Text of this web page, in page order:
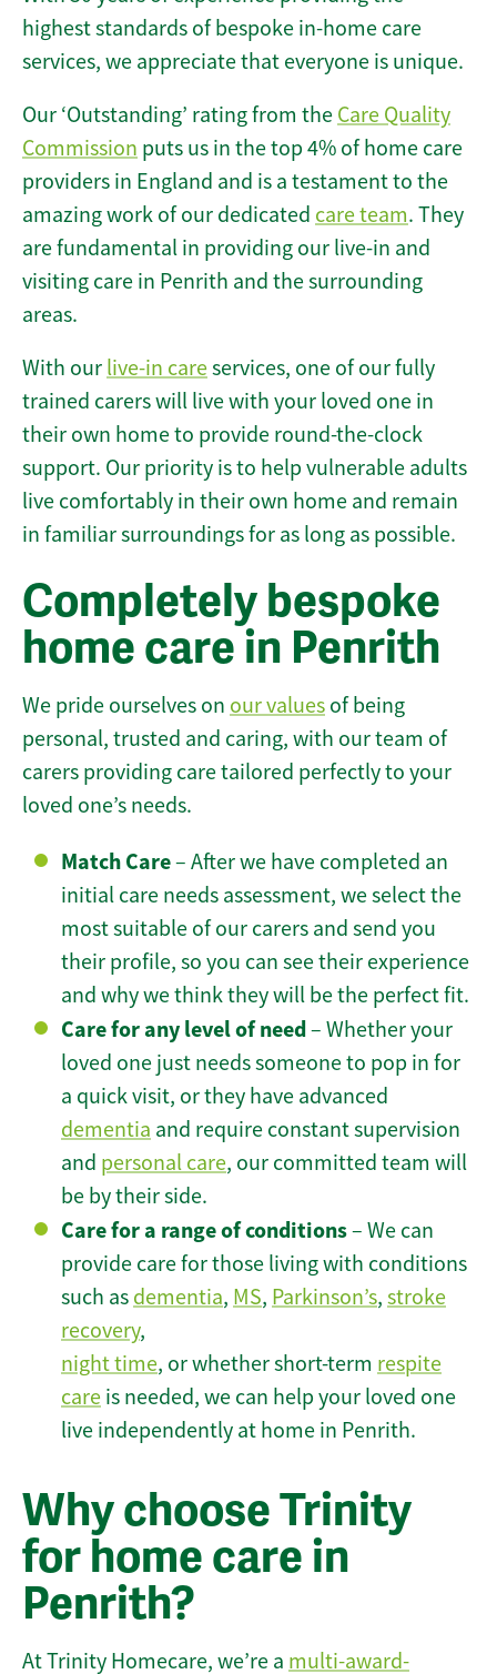
highest standards of bespoke in-home care
services, we appreciate that everyone is unique.
Our ‘Outstanding’ rating from the Care Quality
Commission puts us in the top 4% of home care
providers in England and is a testament to the
amazing work of our dedicated care team. They
are fundamental in providing our live-in and
visiting care in Penrith and the surrounding
areas.
With our live-in careservices, one of our fully
trained carers will live with your loved one in
their own home to provide round-the-clock
support. Our priority is to help vulnerable adults
live comfortably in their own home and remain
in familiar surroundings for as long as possible.
Completely bespoke
home care in Penrith
We pride ourselves on our values of being
personal, trusted and caring, with our team of
carers providing care tailored perfectly to your
loved one’s needs.
Match Care– After we have completed an
initial care needs assessment, we select the
most suitable of our carers and send you
their profile, so you can see their experience
and why we think they will be the perfect fit.
Care for any level of need– Whether your
loved one just needs someone to pop in for
a quick visit, or they have advanced
dementia and require constant supervision
and personal care, our committed team will
be by their side.
Care for a range of conditions– We can
provide care for those living with conditions
such as dementia, MS, Parkinson’s, stroke
recovery,
night time, or whether short-term respite
care is needed, we can help your loved one
live independently at home in Penrith.
Why choose Trinity
for home care in
Penrith?
At Trinity Homecare, we’re a multi-award-